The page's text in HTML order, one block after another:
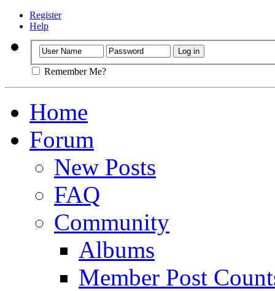
Register
Help
Remember Me?
Home
Forum
New Posts
FAQ
Community
Albums
Member Post